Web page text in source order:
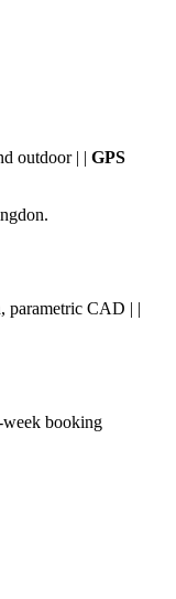
outdoor | | GPS
parametric CAD | |
week booking